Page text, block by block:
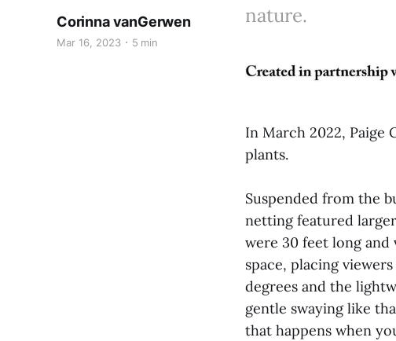
Corinna vanGerwen
Mar 16, 2023 5 min
nature.
In March 2022, Paige
plants.
Suspended from the
netting featured
were 30 feet long
space, placing
degrees and the
gentle swaying like
that happens when